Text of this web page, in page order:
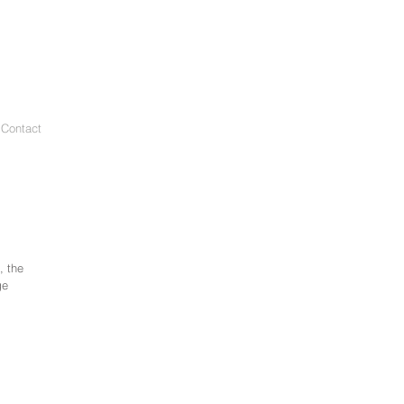
, the